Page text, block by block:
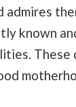
admires
known
These